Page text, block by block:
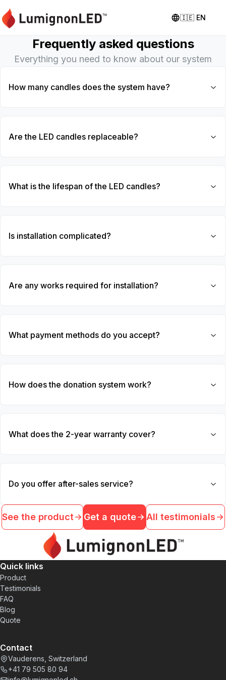
🇮🇪 EN
Frequently asked questions
Everything you need to know about our system
How many candles does the system have?
Are the LED candles replaceable?
What is the lifespan of the LED candles?
Is installation complicated?
Are any works required for installation?
What payment methods do you accept?
How does the donation system work?
What does the 2-year warranty cover?
Do you offer after-sales service?
See the product Get a quote All testimonials
Quick links
Product
Testimonials
FAQ
Blog
Quote
Contact
Vauderens, Switzerland
+41 79 505 80 94